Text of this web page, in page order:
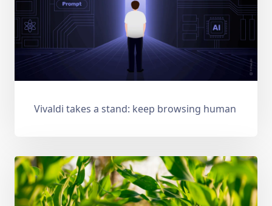
Vivaldi takes a stand: keep browsing human